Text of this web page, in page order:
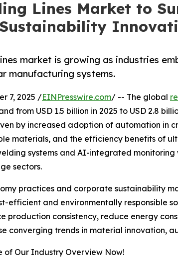
Lines Market to
market is growing as industries
manufacturing systems.
7, 2025 /EINPresswire.com/ -- The global
from USD 1.5 billion in 2025 to USD 2.8
by increased adoption of automation in
materials, and the efficiency benefits of
systems and AI-integrated monitoring
sectors.
practices and corporate sustainability
efficient and environmentally responsible
production consistency, reduce energy
converging trends in material innovation,
of Our Industry Overview Now!